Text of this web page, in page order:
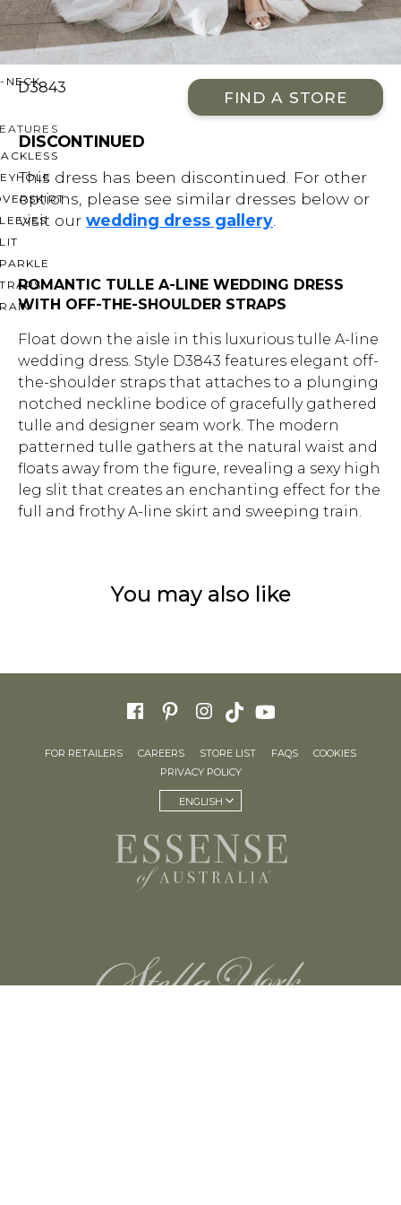
THE SHOULDER
NECK
D3843
FIND A STORE
DISCONTINUED
This dress has been discontinued. For other
options, please see similar dresses below or
visit our wedding dress gallery
ROMANTIC TULLE A-LINE WEDDING DRESS
WITH OFF-THE-SHOULDER STRAPS
Float down the aisle in this luxurious tulle A-line
wedding dress. Style D3843 features elegant off-
the-shoulder straps that attaches to a plunging
notched neckline bodice of gracefully gathered
tulle and designer seam work. The modern
patterned tulle gathers at the natural waist and
floats away from the figure, revealing a sexy high
leg slit that creates an enchanting effect for the
full and frothy A-line skirt and sweeping train.
You may also like
FOR RETAILERS CAREERS STORE LIST FAQS
COOKIES
PRIVACY POLICY
ENGLISH